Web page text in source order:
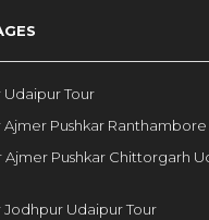
Udaipur Tour
Ajmer Pushkar Ranthambore
Ajmer Pushkar Chittorgarh
Jodhpur Udaipur Tour